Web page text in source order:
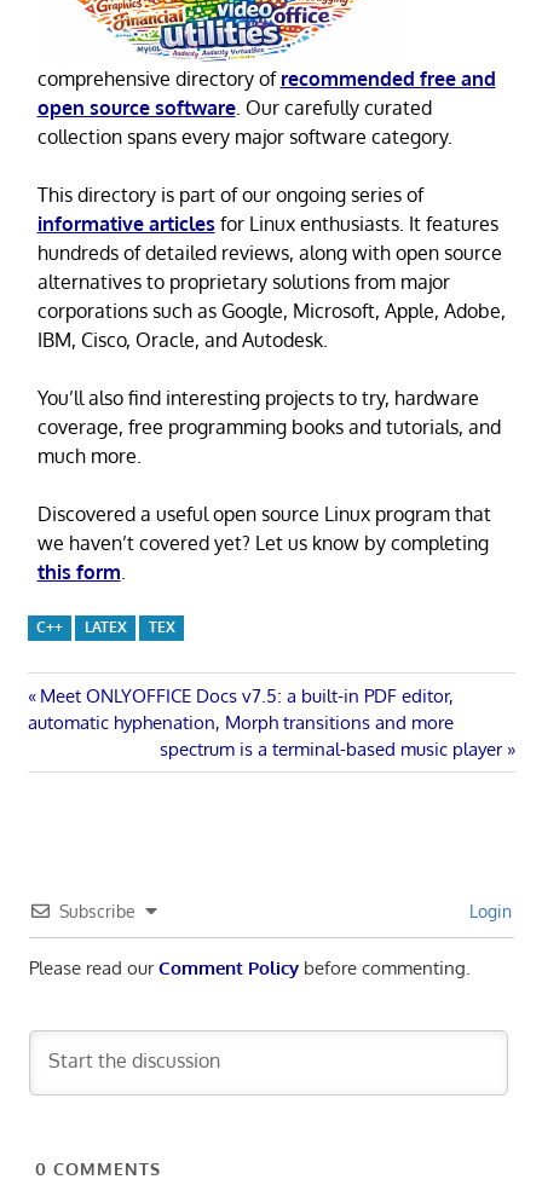
comprehensive directory of recommended free and
open source software. Our carefully curated
collection spans every major software category.
This directory is part of our ongoing series of
informative articles for Linux enthusiasts. It features
hundreds of detailed reviews, along with open source
alternatives to proprietary solutions from major
corporations such as Google, Microsoft, Apple, Adobe,
IBM, Cisco, Oracle, and Autodesk.
You’ll also find interesting projects to try, hardware
coverage, free programming books and tutorials, and
much more.
Discovered a useful open source Linux program that
we haven’t covered yet? Let us know by completing
this form
C++ LATEX TEX
Post
navigation
Previous
Post:
Meet ONLYOFFICE Docs v7.5: a built-in PDF editor,
automatic hyphenation, Morph transitions and more
Next
Post:
spectrum is a terminal-based music player
Subscribe Login
Please read ourComment Policybefore commenting.
0 COMMENTS